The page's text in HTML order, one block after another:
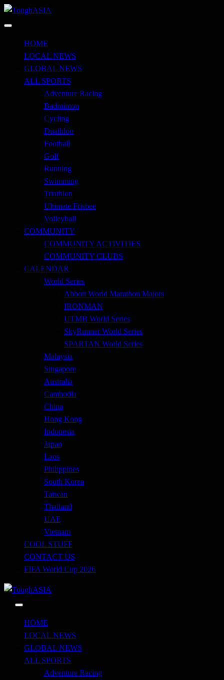
Skip
to
ToughASIA
HOME
LOCAL NEWS
GLOBAL NEWS
ALL SPORTS
Adventure Racing
Badminton
Cycling
Duathlon
Football
Golf
Running
Swimming
Triathlon
Ultimate Frisbee
Volleyball
COMMUNITY
COMMUNITY ACTIVITIES
COMMUNITY CLUBS
CALENDAR
World Series
Abbott World Marathon Majors
IRONMAN
UTMB World Series
SkyRunner World Series
SPARTAN World Series
Malaysia
Singapore
Australia
Cambodia
China
Hong Kong
Indonesia
Japan
Laos
Philippines
South Korea
Taiwan
Thailand
UAE
Vietnam
COOL STUFF
CONTACT US
FIFA World Cup 2026
ToughASIA
HOME
LOCAL NEWS
GLOBAL NEWS
ALL SPORTS
Adventure Racing